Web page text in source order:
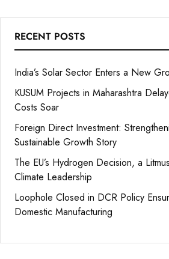
RECENT POSTS
India’s Solar Sector Enters a New
KUSUM Projects in Maharashtra
Costs Soar
Foreign Direct Investment:
Sustainable Growth Story
The EU’s Hydrogen Decision, a
Climate Leadership
Loophole Closed in DCR Policy
Domestic Manufacturing